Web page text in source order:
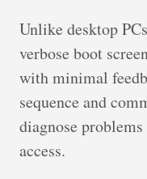
Unlike desktop
verbose boot
with minimal
sequence and
diagnose
access.